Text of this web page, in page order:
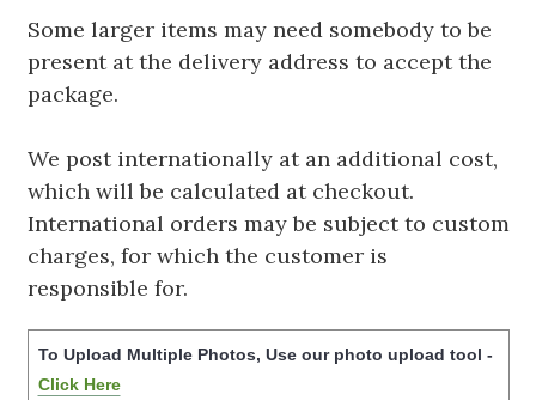
Some larger items may need somebody to be
present at the delivery address to accept the
package.
We post internationally at an additional cost,
which will be calculated at checkout.
International orders may be subject to custom
charges, for which the customer is
responsible for.
To Upload Multiple Photos, Use our photo upload tool -
Click Here